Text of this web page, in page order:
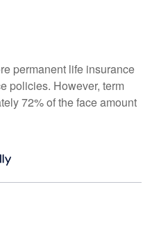
permanent life insurance
policies. However, term
72% of the face amount